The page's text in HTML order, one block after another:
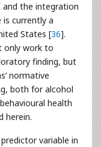
and the integration
is currently a
States [36].
only work to
finding, but
normative
both for alcohol
health
herein.
variable in